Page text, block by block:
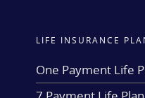
LIFE INSURANCE
One Payment Life